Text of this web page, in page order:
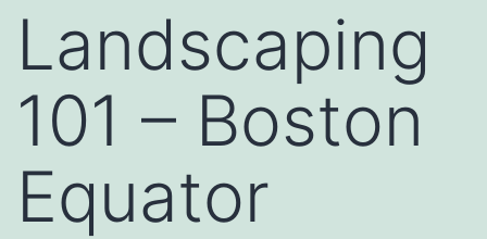
Landscaping
101 – Boston
Equator